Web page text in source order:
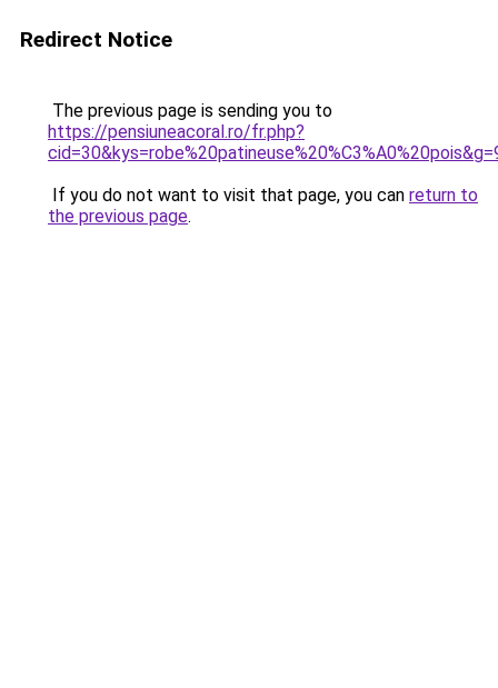
Redirect Notice
The previous page is sending you to
https://pensiuneacoral.ro/fr.php?
If you do not want to visit that page, you can return to
the previous page.